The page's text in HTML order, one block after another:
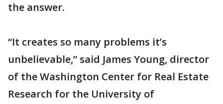
the answer.
“It creates so many problems it’s
unbelievable,” said James Young, director
of the Washington Center for Real Estate
Research for the University of